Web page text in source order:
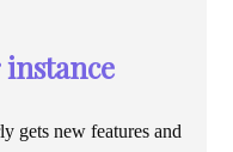
gets new features and